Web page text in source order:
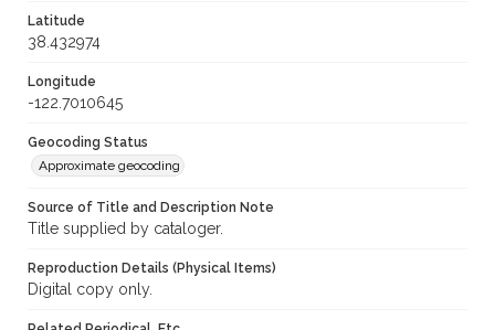
Latitude
38.432974
Longitude
-122.7010645
Geocoding Status
Approximate geocoding
Source of Title and Description Note
Title supplied by cataloger.
Reproduction Details (Physical Items)
Digital copy only.